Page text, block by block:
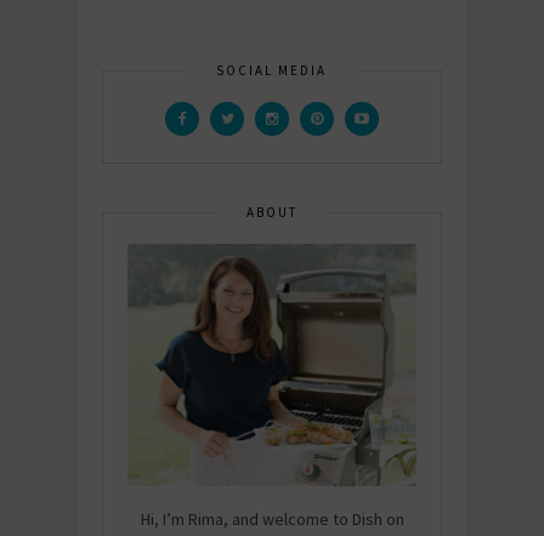
SOCIAL MEDIA
ABOUT
Hi, I’m Rima, and welcome to Dish on